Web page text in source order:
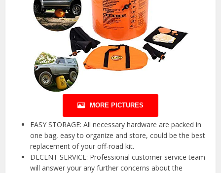
MORE PICTURES
EASY STORAGE: All necessary hardware are packed in
one bag, easy to organize and store, could be the best
replacement of your off-road kit.
DECENT SERVICE: Professional customer service team
will answer your any further concerns about the